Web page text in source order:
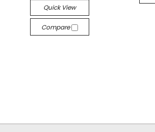
Quick View
Compare